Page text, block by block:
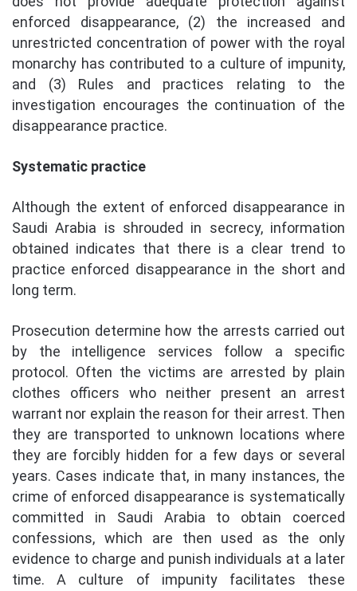
enforced disappearance, (2) the increased and
unrestricted concentration of power with the royal
monarchy has contributed to a culture of impunity,
and (3) Rules and practices relating to the
investigation encourages the continuation of the
disappearance practice.
Systematic practice
Although the extent of enforced disappearance in
Saudi Arabia is shrouded in secrecy, information
obtained indicates that there is a clear trend to
practice enforced disappearance in the short and
long term.
Prosecution determine how the arrests carried out
by the intelligence services follow a specific
protocol. Often the victims are arrested by plain
clothes officers who neither present an arrest
warrant nor explain the reason for their arrest. Then
they are transported to unknown locations where
they are forcibly hidden for a few days or several
years. Cases indicate that, in many instances, the
crime of enforced disappearance is systematically
committed in Saudi Arabia to obtain coerced
confessions, which are then used as the only
evidence to charge and punish individuals at a later
time. A culture of impunity facilitates these